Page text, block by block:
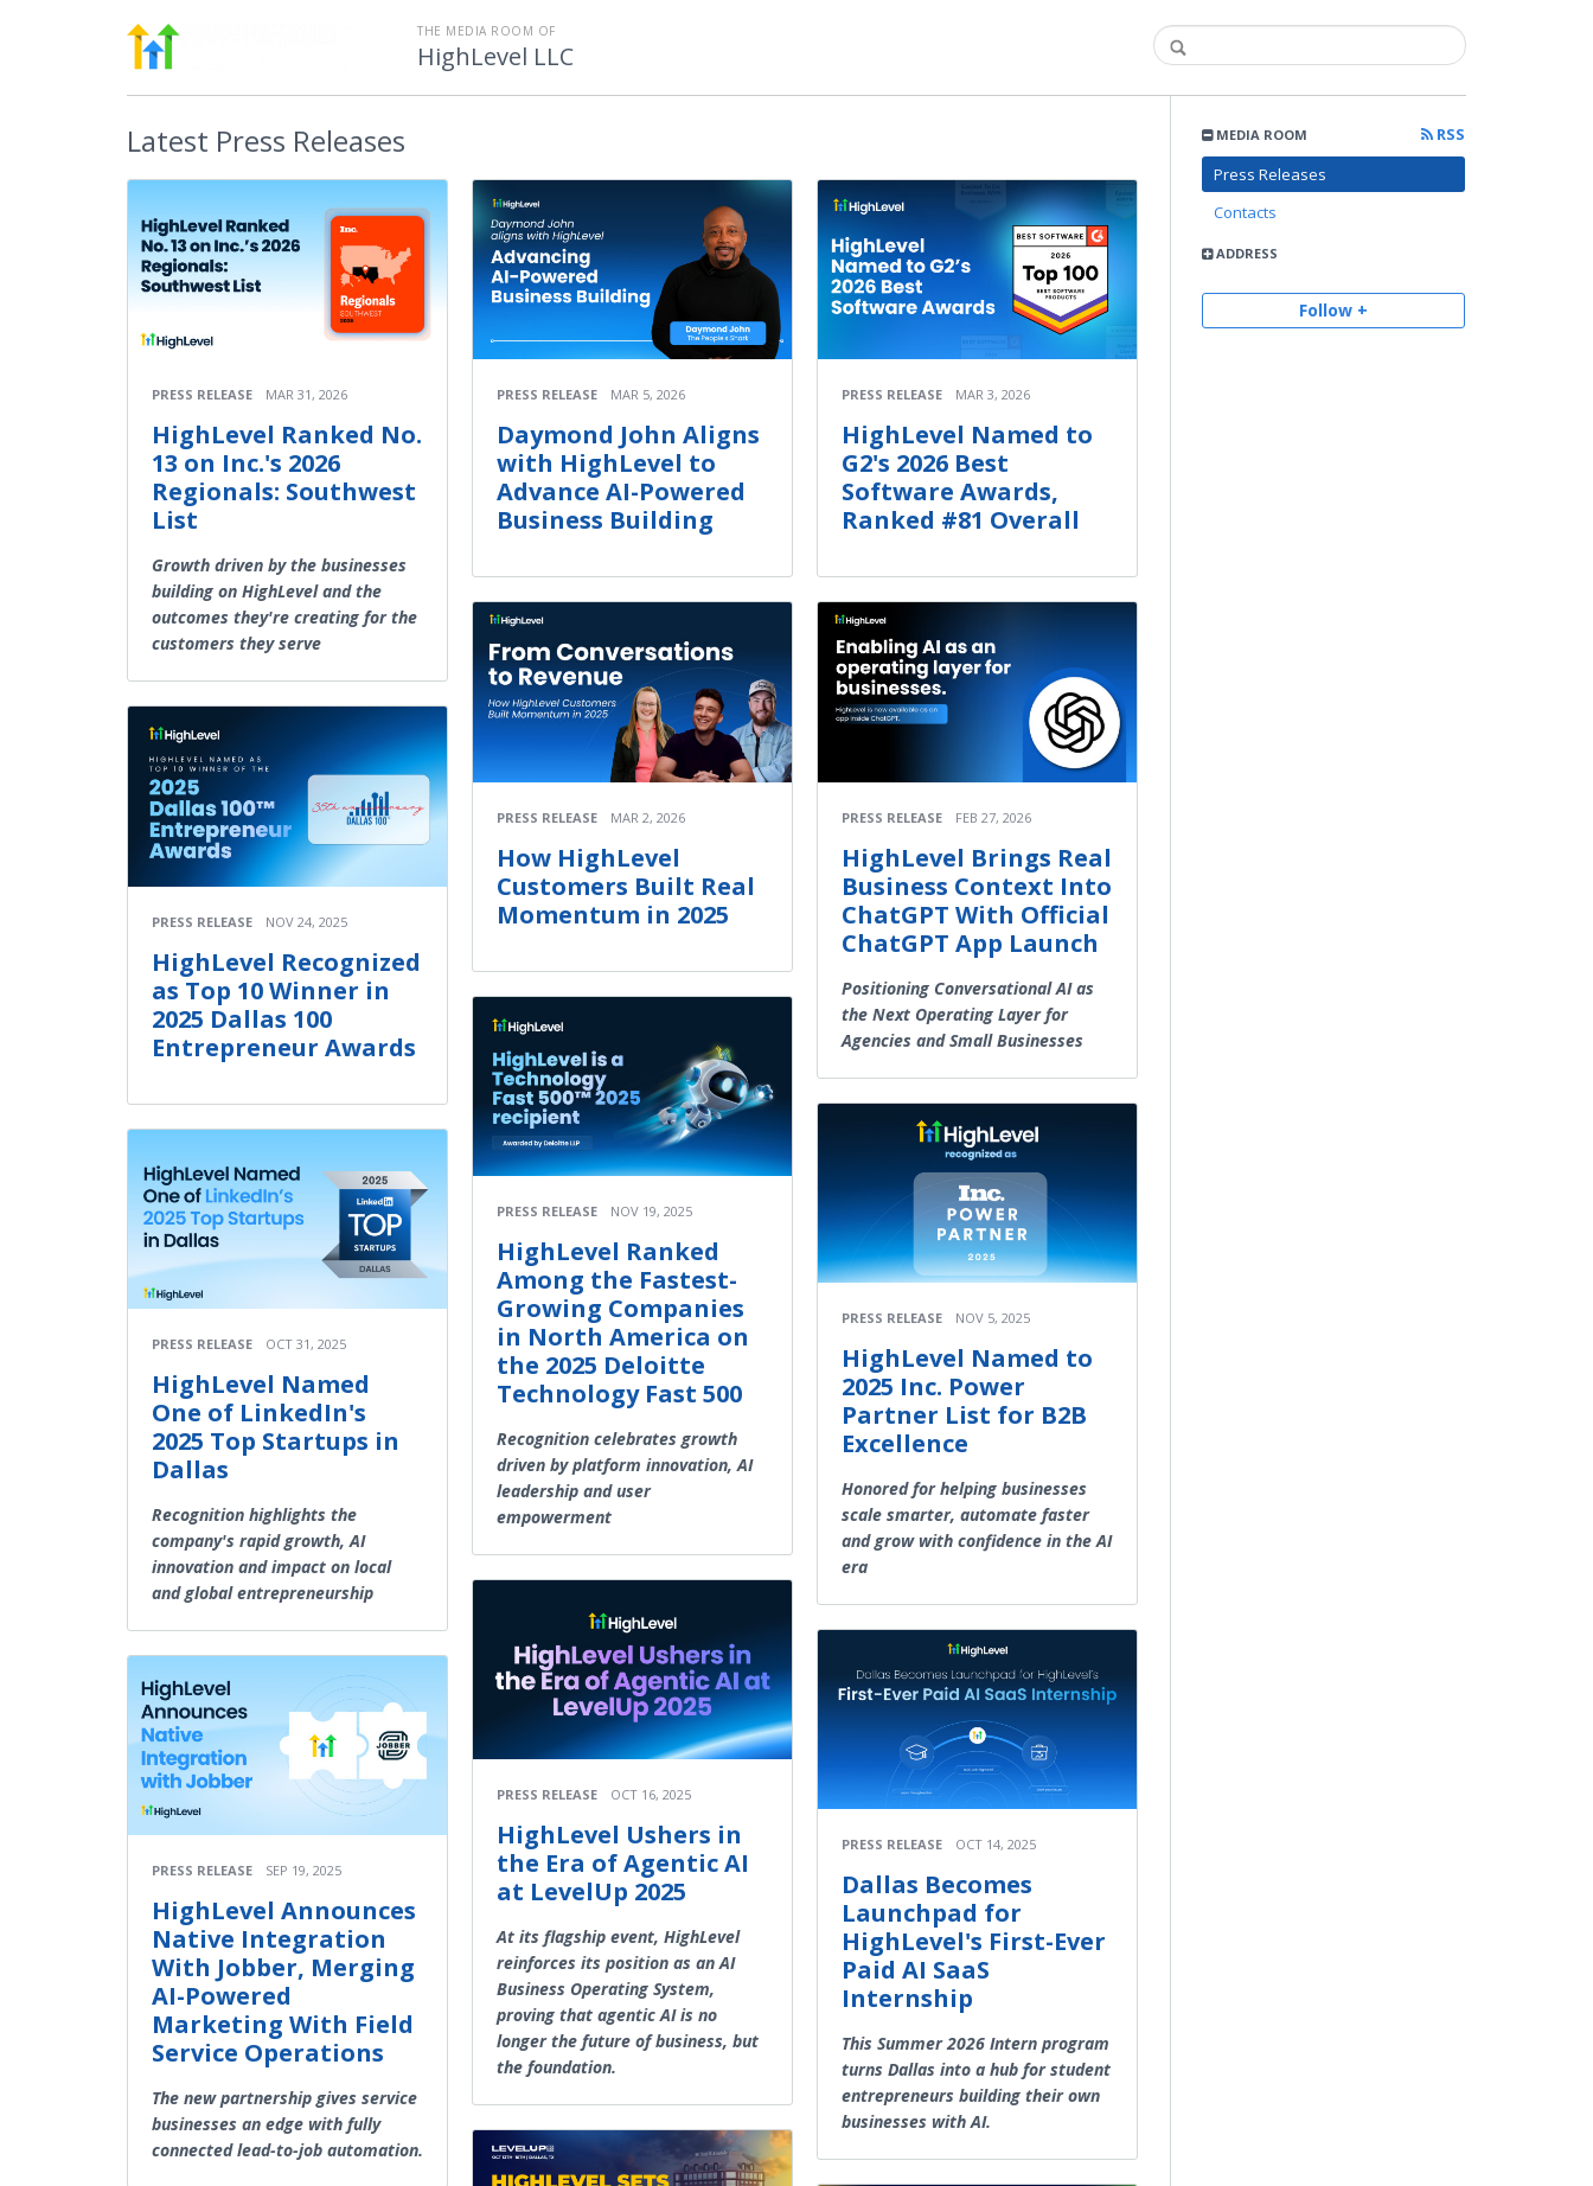
THE MEDIA ROOM OF
HighLevel LLC
MEDIA ROOM
RSS
Press Releases
Contacts
ADDRESS
Follow +
Latest Press Releases
PRESS RELEASE MAR 31, 2026
HighLevel Ranked No.
13 on Inc.'s 2026
Regionals: Southwest
List
Growth driven by the businesses
building on HighLevel and the
outcomes they're creating for the
customers they serve
PRESS RELEASE NOV 24, 2025
HighLevel Recognized
as Top 10 Winner in
2025 Dallas 100
Entrepreneur Awards
PRESS RELEASE OCT 31, 2025
HighLevel Named
One of LinkedIn's
2025 Top Startups in
Dallas
Recognition highlights the
company's rapid growth, AI
innovation and impact on local
and global entrepreneurship
PRESS RELEASE SEP 19, 2025
HighLevel Announces
Native Integration
With Jobber, Merging
AI-Powered
Marketing With Field
Service Operations
The new partnership gives service
businesses an edge with fully
connected lead-to-job automation.
PRESS RELEASE MAR 5, 2026
Daymond John Aligns
with HighLevel to
Advance AI-Powered
Business Building
PRESS RELEASE MAR 2, 2026
How HighLevel
Customers Built Real
Momentum in 2025
PRESS RELEASE NOV 19, 2025
HighLevel Ranked
Among the Fastest-
Growing Companies
in North America on
the 2025 Deloitte
Technology Fast 500
Recognition celebrates growth
driven by platform innovation, AI
leadership and user
empowerment
PRESS RELEASE OCT 16, 2025
HighLevel Ushers in
the Era of Agentic AI
at LevelUp 2025
At its flagship event, HighLevel
reinforces its position as an AI
Business Operating System,
proving that agentic AI is no
longer the future of business, but
the foundation.
PRESS RELEASE MAR 3, 2026
HighLevel Named to
G2's 2026 Best
Software Awards,
Ranked #81 Overall
PRESS RELEASE FEB 27, 2026
HighLevel Brings Real
Business Context Into
ChatGPT With Official
ChatGPT App Launch
Positioning Conversational AI as
the Next Operating Layer for
Agencies and Small Businesses
PRESS RELEASE NOV 5, 2025
HighLevel Named to
2025 Inc. Power
Partner List for B2B
Excellence
Honored for helping businesses
scale smarter, automate faster
and grow with confidence in the AI
era
PRESS RELEASE OCT 14, 2025
Dallas Becomes
Launchpad for
HighLevel's First-Ever
Paid AI SaaS
Internship
This Summer 2026 Intern program
turns Dallas into a hub for student
entrepreneurs building their own
businesses with AI.